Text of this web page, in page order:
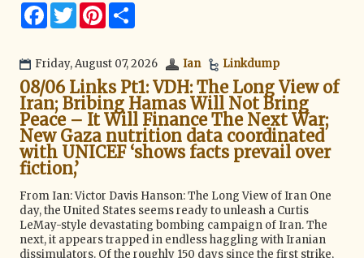
F
b
o
k
T
w
t
r
P
e
e
s
t
e
Friday, August 07, 2026 Ian Linkdump
08/06 Links Pt1: VDH: The Long View of
Iran; Bribing Hamas Will Not Bring
Peace – It Will Finance The Next War;
New Gaza nutrition data coordinated
with UNICEF ‘shows facts prevail over
fiction,’
From Ian: Victor Davis Hanson: The Long View of Iran One
day, the United States seems ready to unleash a Curtis
LeMay-style devastating bombing campaign of Iran. The
next, it appears trapped in endless haggling with Iranian
dissimulators. Of the roughly 150 days since the first strike,